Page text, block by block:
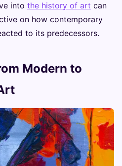
into the history of art can
on how contemporary
to its predecessors.
Modern to